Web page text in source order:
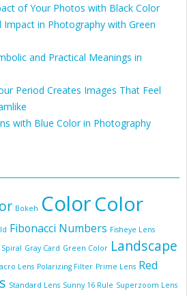
of Your Photos with Black Color
Impact in Photography with Green
and Practical Meanings in
Period Creates Images That Feel
with Blue Color in Photography
Bokeh ColorColor
Fibonacci Numbers Fisheye Lens
Gray Card Green Color Landscape
Lens Polarizing Filter Prime Lens Red
Standard Lens Sunny 16 Rule Superzoom Lens